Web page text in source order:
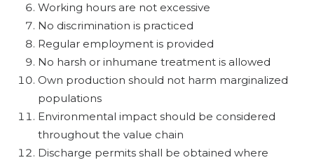
Working hours are not excessive
No discrimination is practiced
Regular employment is provided
No harsh or inhumane treatment is allowed
Own production should not harm marginalized
populations
Environmental impact should be considered
throughout the value chain
Discharge permits shall be obtained where